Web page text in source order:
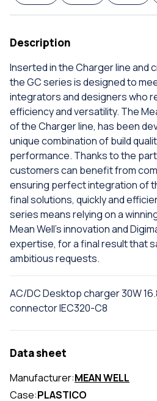
Description
Inserted in the Charger line and
the GC series is designed to
integrators and designers who
efficiency and versatility. The
of the Charger line, has been
unique combination of build
performance. Thanks to the
customers can benefit from
ensuring perfect integration of
final solutions, quickly and
series means relying on a
Mean Well's innovation and
expertise, for a final result that
ambitious requests.
AC/DC Desktop charger 30W
connector IEC320-C8
Data sheet
Manufacturer:MEAN WELL
Case:PLASTICO